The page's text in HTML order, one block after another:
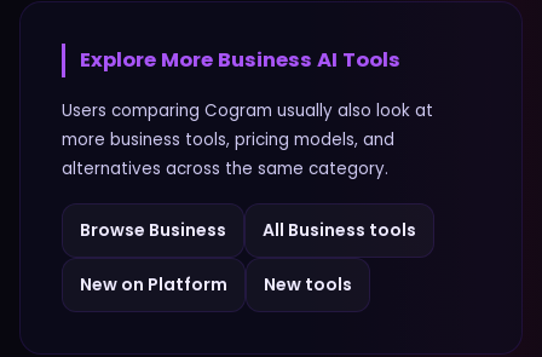
Explore More Business AI Tools
Users comparing Cogram usually also look at
more business tools, pricing models, and
alternatives across the same category.
Browse Business All Business tools
New on Platform New tools